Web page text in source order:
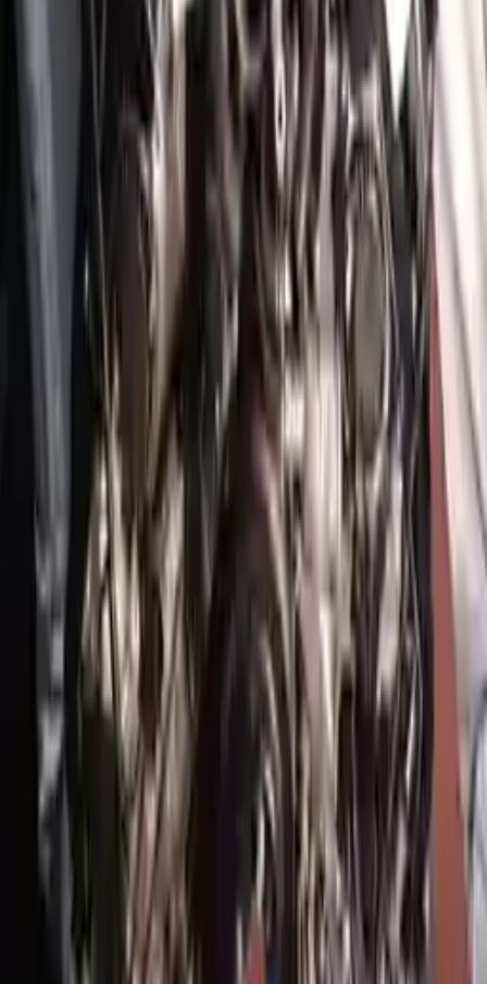
Add to Cart
2022 Genesis Gv70 Used Engine
Options: 3.5l (vin C, 8th Digit)
Part Grade:
Price:
$ 6930
Important
Generic used engine — actual part may vary
Shipping
More Opts
Add to Cart
2017 Genesis G90 Used Engine
Options: 5.0l (vin H, 8th Digit), Rwd
Miles :
Part Grade:
Price:
8368
Free
Shipping
More Opts Add to Cart
Why Buy From Us
to commercial address